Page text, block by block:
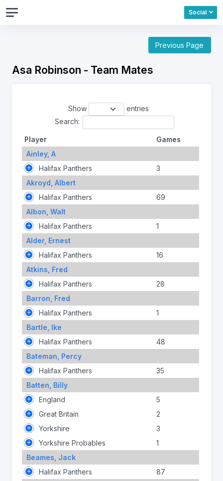
Social
Previous Page
Asa Robinson - Team Mates
Show
entries
Search:
Player
Games
Ainley, A
Halifax Panthers
3
Akroyd, Albert
Halifax Panthers
69
Albon, Walt
Halifax Panthers
1
Alder, Ernest
Halifax Panthers
16
Atkins, Fred
Halifax Panthers
28
Barron, Fred
Halifax Panthers
1
Bartle, Ike
Halifax Panthers
48
Bateman, Percy
Halifax Panthers
35
Batten, Billy
England
5
Great Britain
2
Yorkshire
3
Yorkshire Probables
1
Beames, Jack
Halifax Panthers
87